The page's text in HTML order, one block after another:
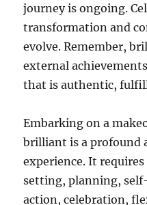
journey is ongoing.
transformation and
evolve. Remember,
external
that is authentic,
Embarking on a
brilliant is a profound
experience. It
setting, planning,
action, celebration,